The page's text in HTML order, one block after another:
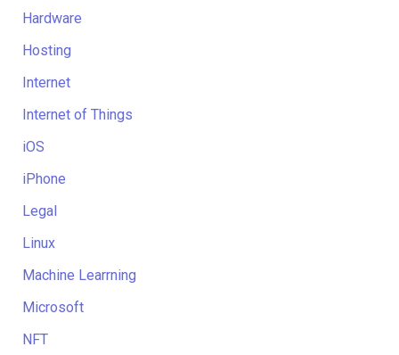
Hardware
Hosting
Internet
Internet of Things
iOS
iPhone
Legal
Linux
Machine Learrning
Microsoft
NFT